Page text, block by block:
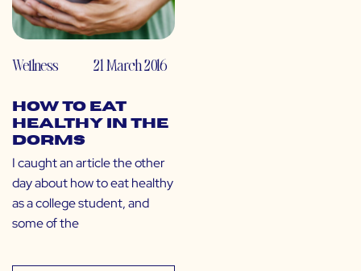
Wellness 21 March 2016
How to Eat
Healthy in the
Dorms
I caught an article the other
day about how to eat healthy
as a college student, and
some of the